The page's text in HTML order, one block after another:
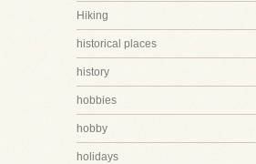
Hiking
historical places
history
hobbies
hobby
holidays